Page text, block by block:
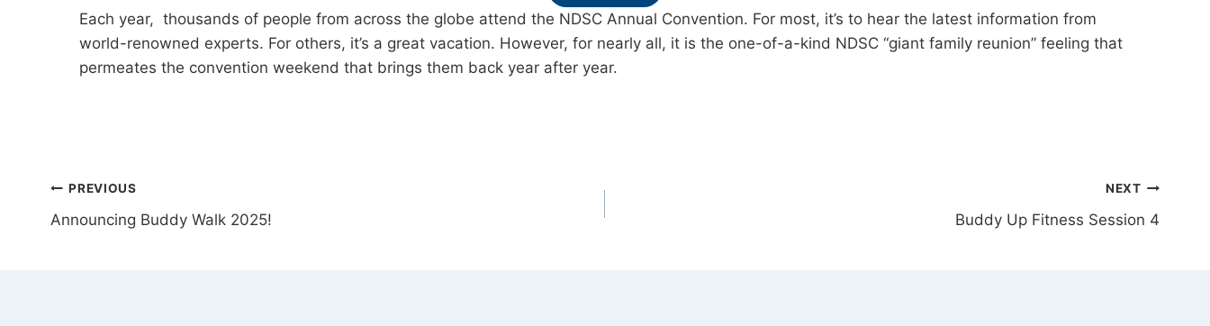
Each year, thousands of people from across the globe attend the NDSC Annual Convention. For most, it’s to hear the latest information from
world-renowned experts. For others, it’s a great vacation. However, for nearly all, it is the one-of-a-kind NDSC “giant family reunion” feeling that
permeates the convention weekend that brings them back year after year.
POST
NAVIGATION
PREVIOUS
Announcing Buddy Walk 2025!
NEXT
Buddy Up Fitness Session 4